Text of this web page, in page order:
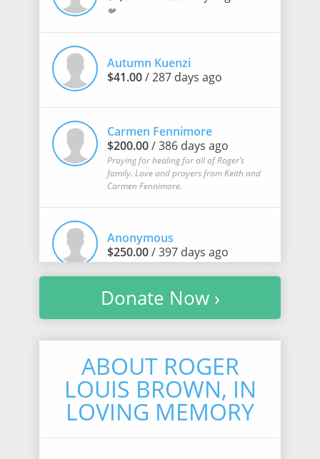
❤️
Autumn Kuenzi
$41.00/ 287 days ago
Carmen Fennimore
$200.00/ 386 days ago
Praying for healing for all of Roger’s
family. Love and prayers from Keith and
Carmen Fennimore.
Anonymous
$250.00/ 397 days ago
Samantha Halverson
$5.00 / 403 days ago
Donate Now ›
ABOUT ROGER
LOUIS BROWN, IN
LOVING MEMORY